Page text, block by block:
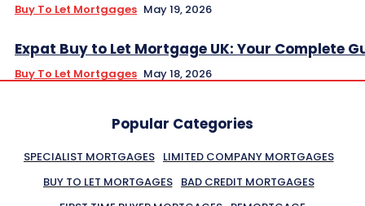
Buy To Let Mortgages May 19, 2026
Expat Buy to Let Mortgage UK: Your Complete
Buy To Let Mortgages May 18, 2026
Popular Categories
SPECIALIST MORTGAGES
LIMITED COMPANY MORTGAGES
BUY TO LET MORTGAGES
BAD CREDIT MORTGAGES